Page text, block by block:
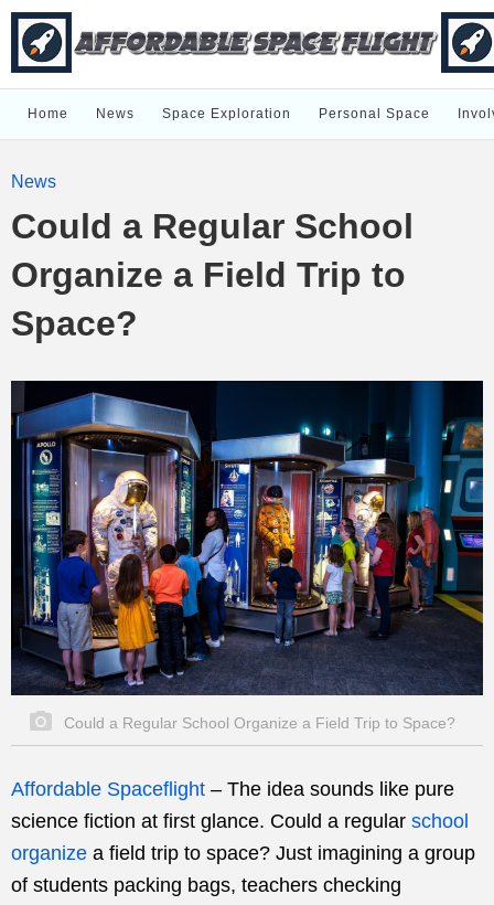
Home News Space Exploration Personal Space
News
Could a Regular School
Organize a Field Trip to
Space?
Could a Regular School Organize a Field Trip to Space?
Affordable Spaceflight – The idea sounds like pure
science fiction at first glance. Could a regular school
organize a field trip to space? Just imagining a group
of students packing bags, teachers checking